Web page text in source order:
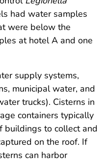
had water samples
were below the
at hotel A and one
supply systems,
municipal water, and
trucks). Cisterns in
containers typically
buildings to collect and
on the roof. If
can harbor